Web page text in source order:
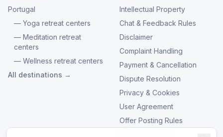
Portugal
— Yoga retreat centers
— Meditation retreat
centers
— Wellness retreat centers
All destinations →
Intellectual Property
Chat & Feedback Rules
Disclaimer
Complaint Handling
Payment & Cancellation
Dispute Resolution
Privacy & Cookies
User Agreement
Offer Posting Rules